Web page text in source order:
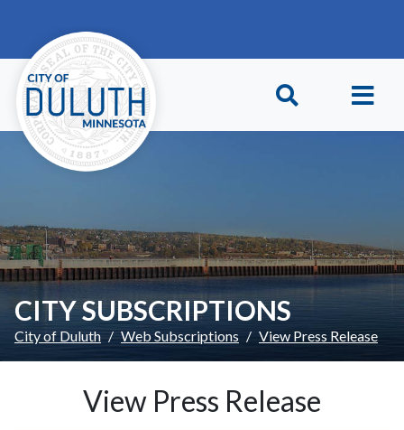
CITY SUBSCRIPTIONS
City of Duluth Web Subscriptions View Press Release
View Press Release